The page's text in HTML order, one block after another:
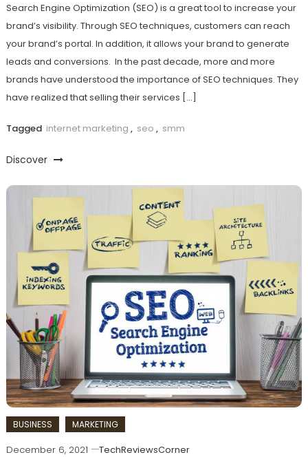
Search Engine Optimization (SEO) is a great tool to increase your
brand’s visibility. Through SEO techniques, customers can reach
your brand’s portal. In addition, it allows your brand to generate
leads and conversions. In the past decade, more and more
brands have understood the importance of SEO techniques. They
have realized that selling their services […]
Tagged internet marketing , seo , smm
Discover
BUSINESS MARKETING
December 6, 2021
TechReviewsCorner